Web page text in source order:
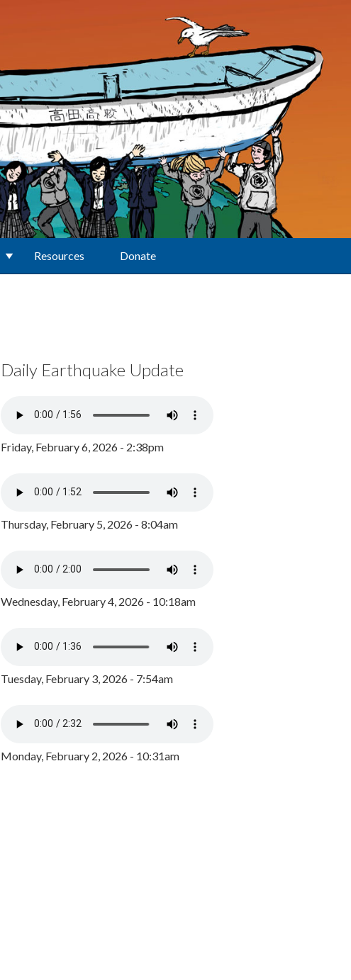
Resources Donate
Daily Earthquake Update
Friday, February 6, 2026 - 2:38pm
Thursday, February 5, 2026 - 8:04am
Wednesday, February 4, 2026 - 10:18am
Tuesday, February 3, 2026 - 7:54am
Monday, February 2, 2026 - 10:31am